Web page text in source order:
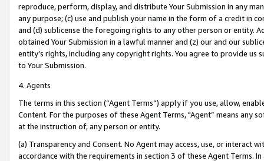
reproduce, perform, display, and distribute Your Submission in any
any purpose; (c) use and publish your name in the form of a credit in
and (d) sublicense the foregoing rights to any other person or entity.
obtained Your Submission in a lawful manner and (z) our and our
entity’s rights, including any copyright rights. You agree to provide us
to Your Submission.
4. Agents
The terms in this section (“Agent Terms”) apply if you use, allow,
Content. For the purposes of these Agent Terms, "Agent” means
at the instruction of, any person or entity.
(a) Transparency and Consent. No Agent may access, use, or
accordance with the requirements in section 3 of these Agent Terms.